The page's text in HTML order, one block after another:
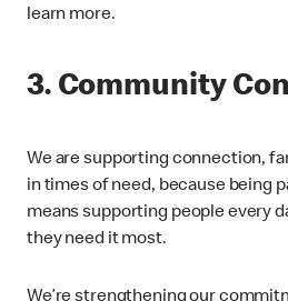
learn more.
3. Community
We are supporting connection,
in times of need, because being
means supporting people every
they need it most.